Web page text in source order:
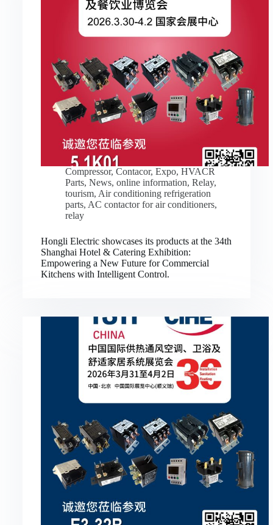
Compressor, Contacor, Expo, HVACR
Parts, News, online information, Relay,
tourism, Air conditioning refrigeration
parts, AC contactor for air conditioners,
relay
Hongli Electric showcases its products at the 34th
Shanghai Hotel & Catering Exhibition:
Empowering a New Future for Commercial
Kitchens with Intelligent Control.